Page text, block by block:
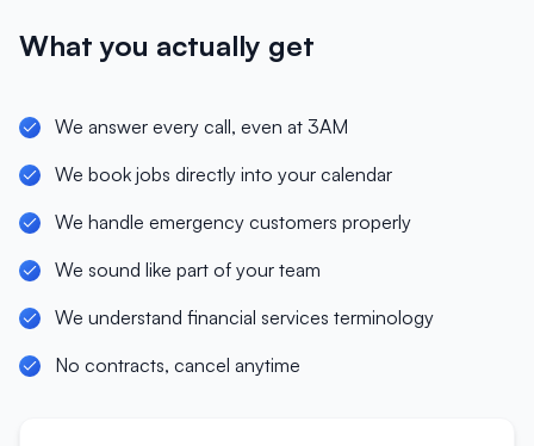
What you actually get
We answer every call, even at 3AM
We book jobs directly into your calendar
We handle emergency customers properly
We sound like part of your team
We understand financial services terminology
No contracts, cancel anytime